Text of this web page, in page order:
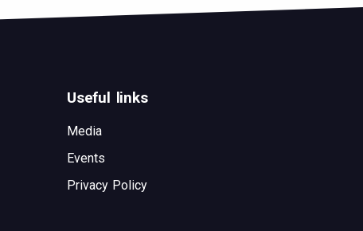
Useful links
Media
Events
Privacy Policy